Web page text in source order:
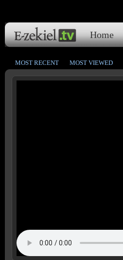
Home
MOST RECENT MOST VIEWED